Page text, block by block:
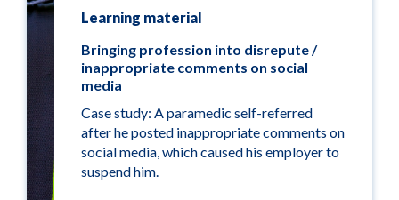
Learning material
Bringing profession into disrepute /
inappropriate comments on social
media
Case study: A paramedic self-referred
after he posted inappropriate comments on
social media, which caused his employer to
suspend him.